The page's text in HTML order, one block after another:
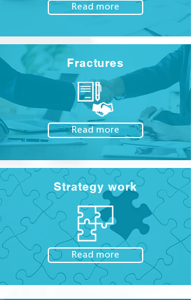
Read more
Fractures
Read more
Strategy work
Read more